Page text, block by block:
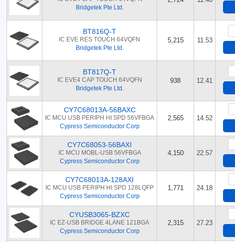
Bridgetek Pte Ltd.
BT816Q-T
IC EVE RES TOUCH 64VQFN
Bridgetek Pte Ltd.
5,215 11.53
BT817Q-T
IC EVE4 CAP TOUCH 64VQFN
Bridgetek Pte Ltd.
938 12.41
CY7C68013A-56BAXC
IC MCU USB PERIPH HI SPD 56VFBGA
Cypress Semiconductor Corp
2,565 14.52
CY7C68053-56BAXI
IC MCU MOBL-USB 56VFBGA
Cypress Semiconductor Corp
4,150 22.57
CY7C68013A-128AXI
IC MCU USB PERIPH HI SPD 128LQFP
Cypress Semiconductor Corp
1,771 24.18
CYUSB3065-BZXC
IC EZ-USB BRIDGE 4LANE 121BGA
Cypress Semiconductor Corp
2,315 27.23